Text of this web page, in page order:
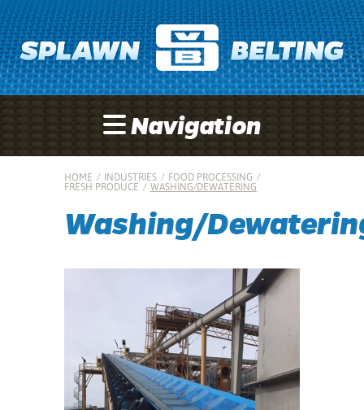
Navigation
HOME / INDUSTRIES / FOOD PROCESSING /
FRESH PRODUCE / WASHING/DEWATERING
Washing/